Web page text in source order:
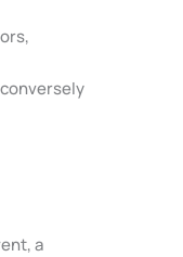
a